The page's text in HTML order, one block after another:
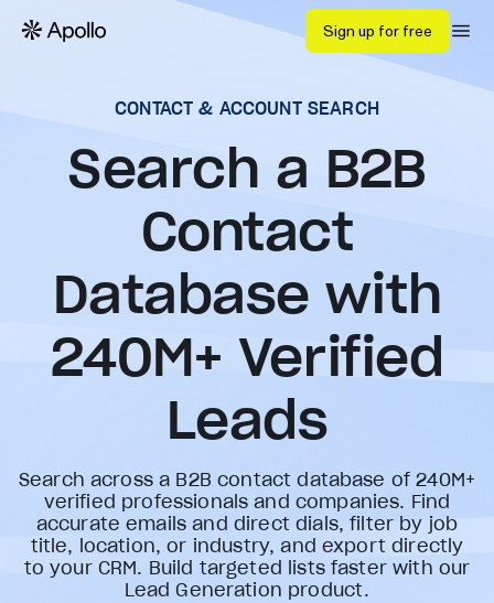
Sign up for free
CONTACT & ACCOUNT SEARCH
Search a B2B
Contact
Database with
240M+ Verified
Leads
Search across a B2B contact database of 240M+
verified professionals and companies. Find
accurate emails and direct dials, filter by job
title, location, or industry, and export directly
to your CRM. Build targeted lists faster with our
Lead Generation product.